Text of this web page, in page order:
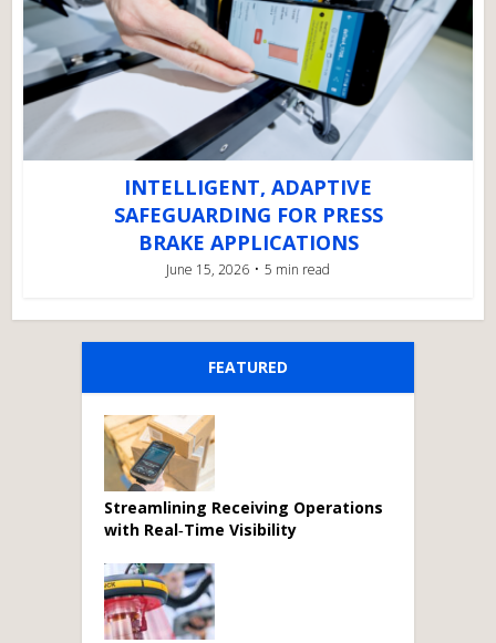
INTELLIGENT, ADAPTIVE
SAFEGUARDING FOR PRESS
BRAKE APPLICATIONS
June 15, 2026 5 min read
FEATURED
Streamlining Receiving Operations
with Real‑Time Visibility